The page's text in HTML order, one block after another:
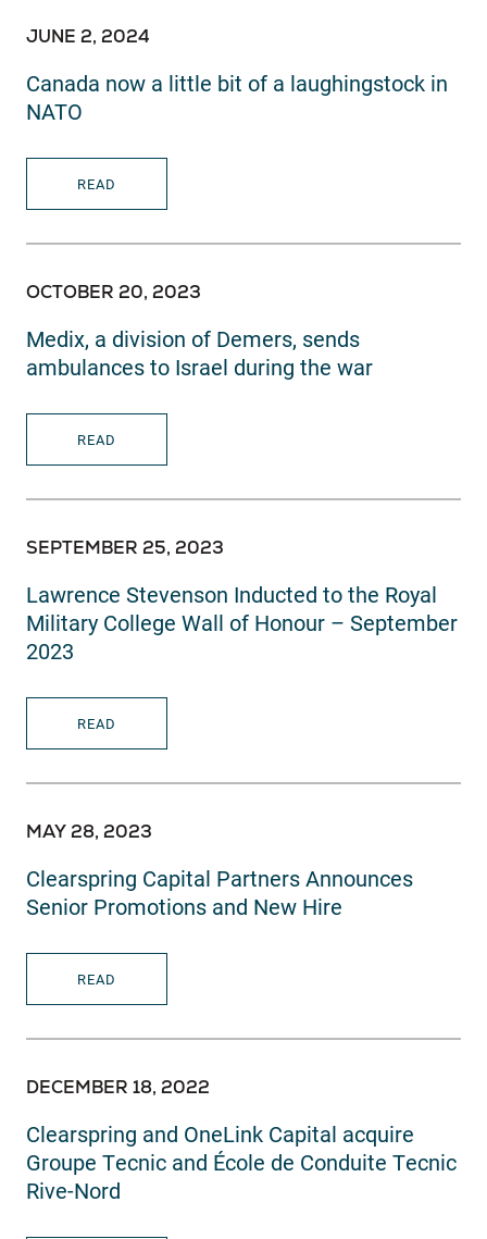
JUNE 2, 2024
Canada now a little bit of a laughingstock in
NATO
READ
OCTOBER 20, 2023
Medix, a division of Demers, sends
ambulances to Israel during the war
READ
SEPTEMBER 25, 2023
Lawrence Stevenson Inducted to the Royal
Military College Wall of Honour – September
2023
READ
MAY 28, 2023
Clearspring Capital Partners Announces
Senior Promotions and New Hire
READ
DECEMBER 18, 2022
Clearspring and OneLink Capital acquire
Groupe Tecnic and École de Conduite Tecnic
Rive-Nord